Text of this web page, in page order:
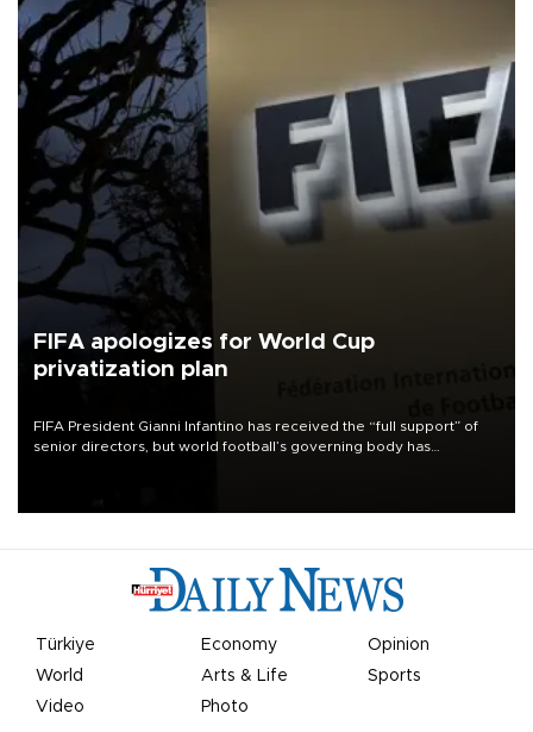
FIFA apologizes for World Cup
privatization plan
FIFA President Gianni Infantino has received the “full support” of
senior directors, but world football’s governing body has
Türkiye Economy
Opinion
World
Arts & Life
Sports
Video
Photo